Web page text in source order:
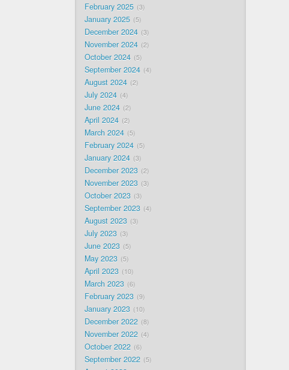
February 2025 3
January 2025 5
December 2024 3
November 2024 2
October 2024 5
September 2024 4
August 2024 2
July 2024 4
June 2024 2
April 2024 2
March 2024 5
February 2024 5
January 2024 3
December 2023 2
November 2023 3
October 2023 3
September 2023 4
August 2023 3
July 2023 3
June 2023 5
May 2023 5
April 2023 10
March 2023 6
February 2023 9
January 2023 10
December 2022 8
November 2022 4
October 2022 6
September 2022 5